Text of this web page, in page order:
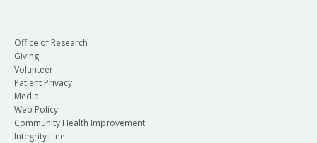
Office of Research
Giving
Volunteer
Patient Privacy
Media
Web Policy
Community Health Improvement
Integrity Line